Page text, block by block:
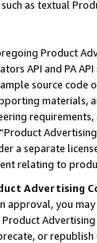
as textual
Product
API and PA
source code
a separate
relating to
Advertising
approval, you
or republish